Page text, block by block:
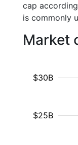
cap
is commonly
Market
$25B
$30B